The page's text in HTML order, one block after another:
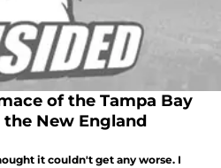
of the Tampa Bay
New England
it couldn't get any worse. I